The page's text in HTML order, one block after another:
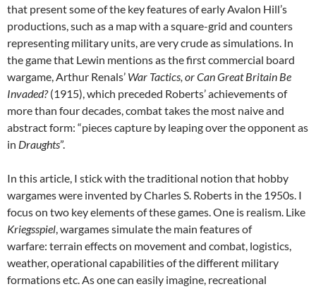
that present some of the key features of early Avalon Hill’s
productions, such as a map with a square-grid and counters
representing military units, are very crude as simulations. In
the game that Lewin mentions as the first commercial board
wargame, Arthur Renals’ War Tactics, or Can Great Britain Be
Invaded?(1915), which preceded Roberts’ achievements of
more than four decades, combat takes the most naive and
abstract form: “pieces capture by leaping over the opponent as
in Draughts”.
In this article, I stick with the traditional notion that hobby
wargames were invented by Charles S. Roberts in the 1950s. I
focus on two key elements of these games. One is realism. Like
Kriegsspiel, wargames simulate the main features of
warfare: terrain effects on movement and combat, logistics,
weather, operational capabilities of the different military
formations etc. As one can easily imagine, recreational